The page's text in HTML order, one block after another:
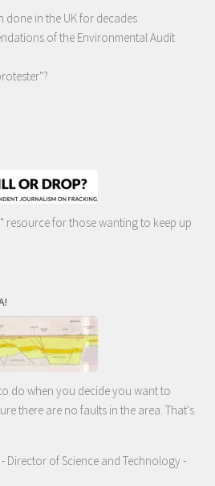
done in the UK for decades
of the Environmental Audit
resource for those wanting to keep up
do when you decide you want to
there are no faults in the area. That's
- Director of Science and Technology -